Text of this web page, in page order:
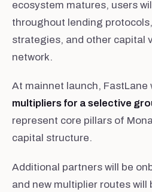
ecosystem matures, users
throughout lending
strategies, and other capital
network.
At mainnet launch, FastLane
multipliers for a selective
represent core pillars of
capital structure.
Additional partners will be
and new multiplier routes will